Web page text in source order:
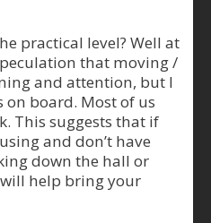
practical level? Well at
that moving /
and attention, but I
board. Most of us
This suggests that if
and don’t have
down the hall or
help bring your